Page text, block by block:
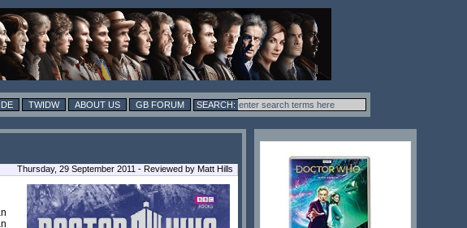
TWIDW ABOUT US GB FORUM
Thursday, 29 September 2011 - Reviewed by Matt Hills